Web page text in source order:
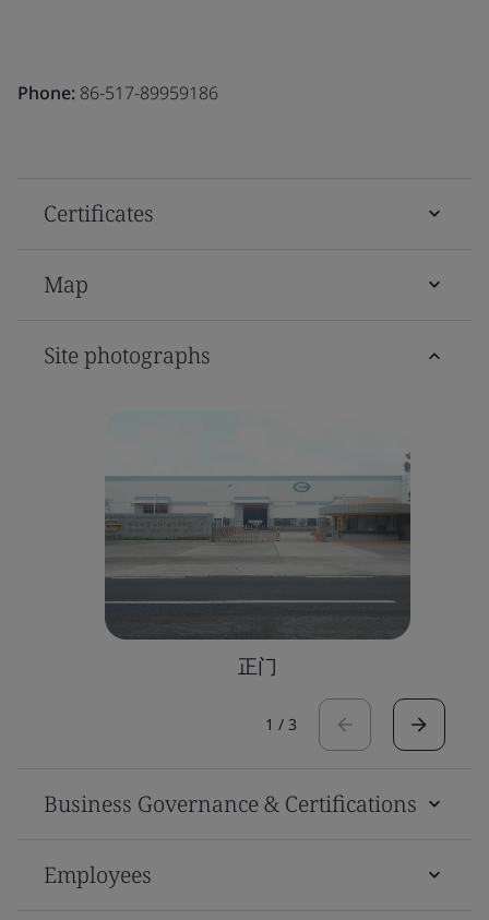
Phone: 86-517-89959186
Certificates
Map
Site photographs
正门
1 / 3
Business Governance & Certifications
Employees